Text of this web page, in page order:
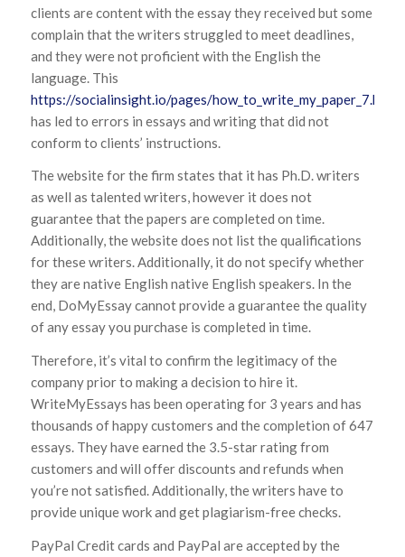
clients are content with the essay they received but some
complain that the writers struggled to meet deadlines,
and they were not proficient with the English the
language. This
https://socialinsight.io/pages/how_to_write_my_paper_7.html
has led to errors in essays and writing that did not
conform to clients’ instructions.
The website for the firm states that it has Ph.D. writers
as well as talented writers, however it does not
guarantee that the papers are completed on time.
Additionally, the website does not list the qualifications
for these writers. Additionally, it do not specify whether
they are native English native English speakers. In the
end, DoMyEssay cannot provide a guarantee the quality
of any essay you purchase is completed in time.
Therefore, it’s vital to confirm the legitimacy of the
company prior to making a decision to hire it.
WriteMyEssays has been operating for 3 years and has
thousands of happy customers and the completion of 647
essays. They have earned the 3.5-star rating from
customers and will offer discounts and refunds when
you’re not satisfied. Additionally, the writers have to
provide unique work and get plagiarism-free checks.
PayPal Credit cards and PayPal are accepted by the